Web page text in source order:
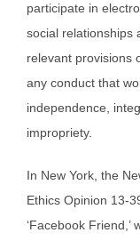
participate in
social relationships
relevant provisions
any conduct that
independence,
impropriety.
In New York, the
Ethics Opinion 13-
‘Facebook